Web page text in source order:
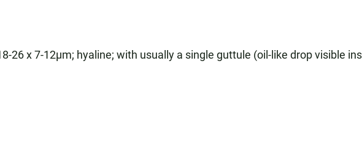
26 x 7-12µm; hyaline; with usually a single guttule (oil-like drop visible